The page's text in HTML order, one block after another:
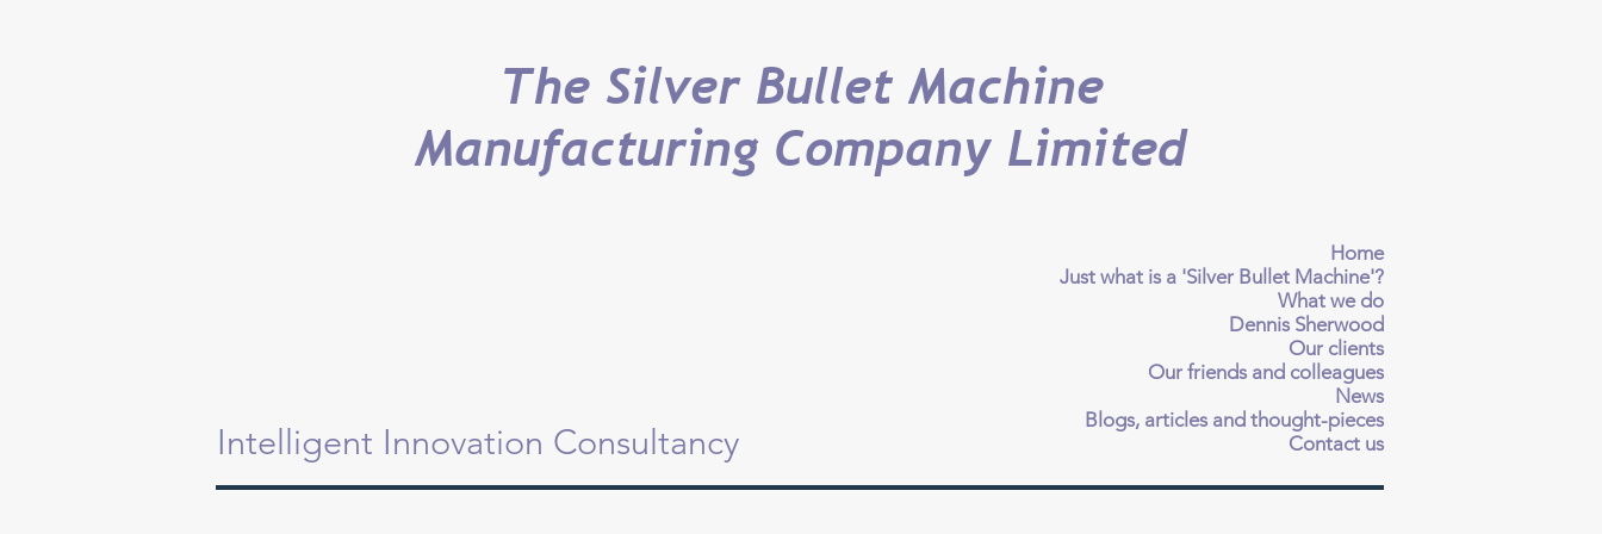
The Silver Bullet Machine
Manufacturing Company Limited
Intelligent Innovation Consultancy
Home
Just what is a 'Silver Bullet Machine'?
What we do
Dennis Sherwood
Our clients
Our friends and colleagues
News
Blogs, articles and thought-pieces
Contact us